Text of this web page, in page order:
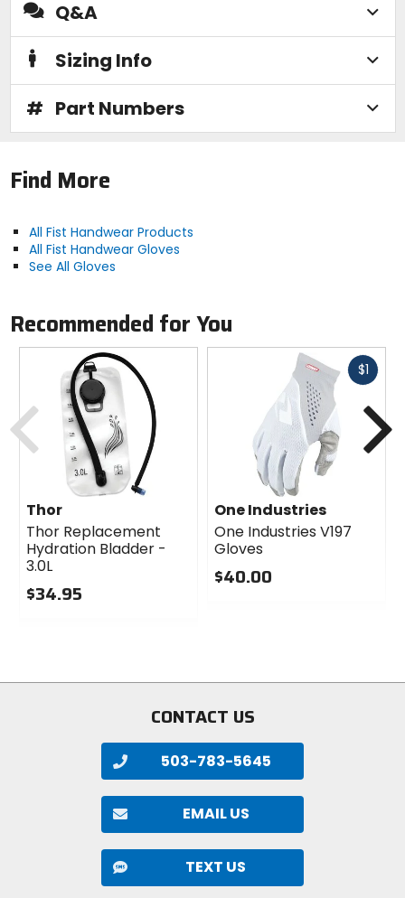
Q&A
Sizing Info
# Part Numbers
Find More
All Fist Handwear Products
All Fist Handwear Gloves
See All Gloves
Recommended for You
Thor
Thor Replacement
Hydration Bladder -
3.0L
$34.95
stars
$1Fast
One Industries
One Industries V197
Gloves
$40.00
Previous
CONTACT US
503-783-5645
EMAIL US
TEXT US